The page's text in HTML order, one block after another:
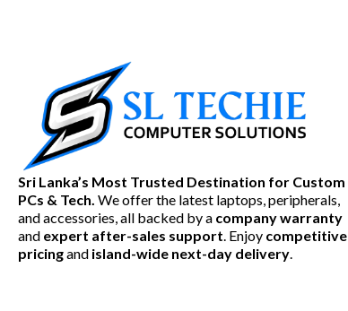
Sri Lanka’s Most Trusted Destination for Custom
PCs & Tech. We offer the latest laptops, peripherals,
and accessories, all backed by a company warranty
and expert after-sales support. Enjoy competitive
pricingand island-wide next-day delivery.